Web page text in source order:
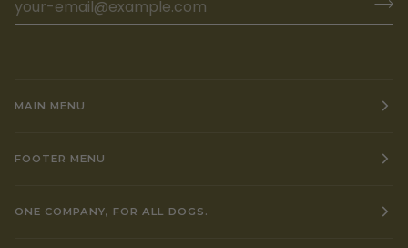
MAIN MENU
FOOTER MENU
ONE COMPANY, FOR ALL DOGS.